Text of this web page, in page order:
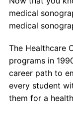
medical
medical
The Healthcare
programs in
career path to
every student
them for a